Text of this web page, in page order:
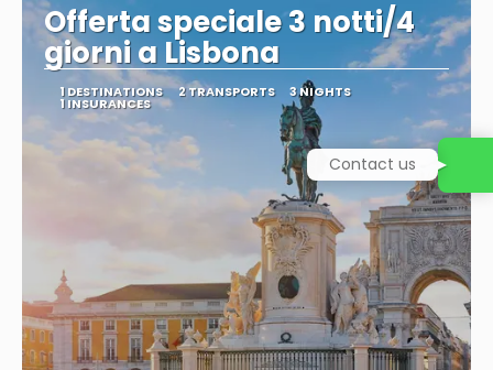
Offerta speciale 3 notti/4
giorni a Lisbona
1 DESTINATIONS 2 TRANSPORTS 3 NIGHTS
1 INSURANCES
Contact us